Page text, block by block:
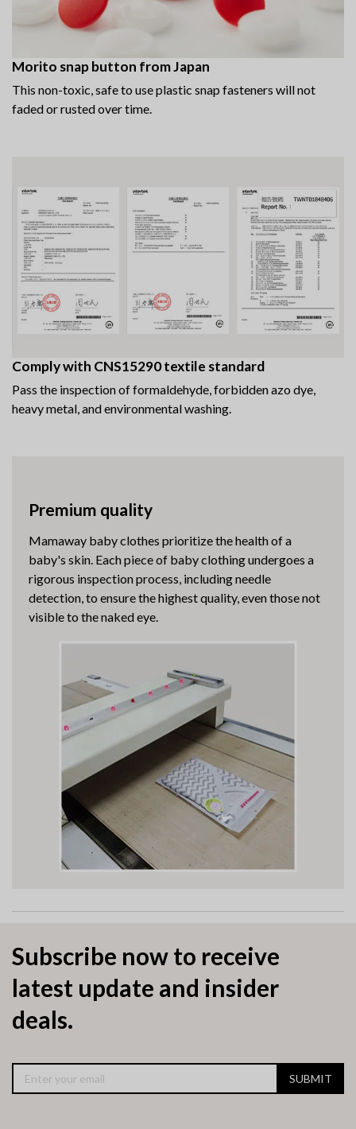
Morito snap button from Japan
This non-toxic, safe to use plastic snap fasteners will not
faded or rusted over time.
Comply with CNS15290 textile standard
Pass the inspection of formaldehyde, forbidden azo dye,
heavy metal, and environmental washing.
Premium quality
Mamaway baby clothes prioritize the health of a
baby's skin. Each piece of baby clothing undergoes a
rigorous inspection process, including needle
detection, to ensure the highest quality, even those not
visible to the naked eye.
Subscribe now to receive
latest update and insider
deals.
SUBMIT